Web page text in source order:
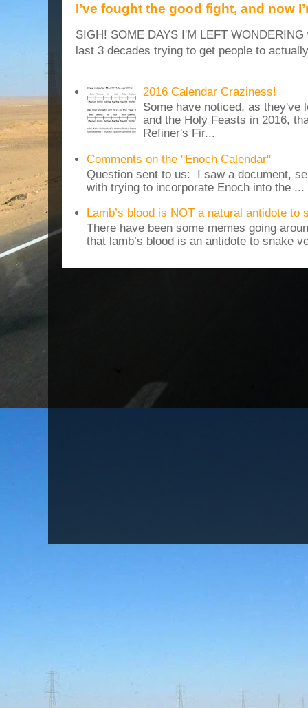
I’ve fought the good fight, and now
SIGH! SOME DAYS I'M LEFT
last 3 decades trying to get people to
2016 Calendar Craziness!
Some have noticed, as they've
and the Holy Feasts in 2016,
Refiner's Fir...
Comments on the "Enoch Calendar"
Question sent to us: I saw a document,
with trying to incorporate Enoch into the ...
Lamb’s blood is NOT a natural antidote to
There have been some memes going
that lamb’s blood is an antidote to snake